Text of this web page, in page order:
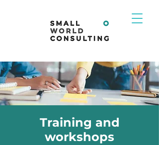
Training and
workshops